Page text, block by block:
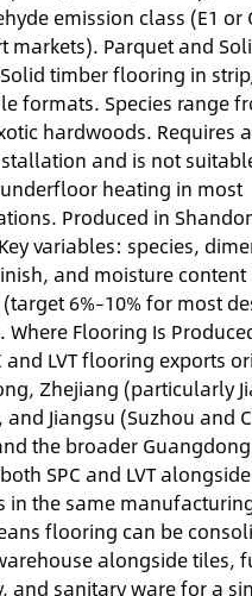
emission class (E1 or
markets). Parquet and
timber flooring in
formats. Species range
hardwoods. Requires
and is not
heating in most
Produced in
variables: species,
and moisture
6%–10% for most
Where Flooring Is
and LVT flooring exports
Zhejiang (particularly
and Jiangsu (Suzhou and
the broader
SPC and LVT
in the same
flooring can be
alongside tiles,
and sanitary ware for a